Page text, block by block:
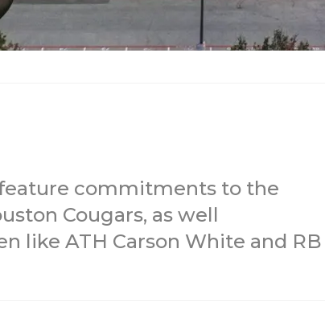
commitments to the
Cougars, as well
like ATH Carson White and RB